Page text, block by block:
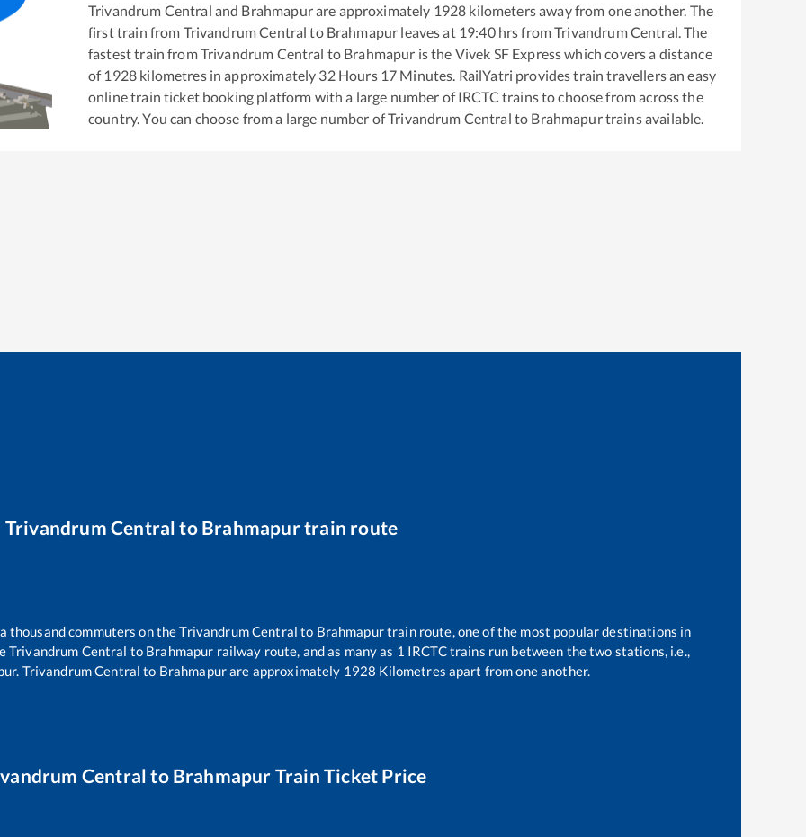
Trivandrum Central and Brahmapurare approximately 1928 kilometers away from one another. The
first train from Trivandrum Central to Brahmapur leaves at 19:40hrs fromTrivandrum Central . The
fastest train fromTrivandrum Central to Brahmapur is the Vivek SF Expresswhich covers a distance
of1928 kilometres in approximately 32Hours 17 Minutes. RailYatri provides train travellers an easy
online train ticket booking platform with a large number of IRCTC trains to choose from across the
country. You can choose from a large number ofTrivandrum Central to Brahmapurtrains available.
Trivandrum Central to Brahmapurtrain route
thousand commuters on theTrivandrum Central to Brahmapurtrain route, one of the most popular destinations in
Trivandrum Central to Brahmapur railway route, and as many as 1 IRCTC trains run between the two stations, i.e.,
. Trivandrum Central to Brahmapurare approximately 1928 Kilometres apart from one another.
Central to Brahmapur Train Ticket Price